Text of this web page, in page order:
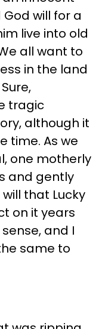
will for a
live into old
all want to
in the land
tragic
although it
time. As we
one motherly
and gently
that Lucky
on it years
and I
same to